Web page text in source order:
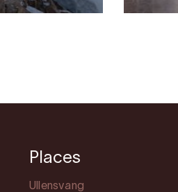
Places
Ullensvang